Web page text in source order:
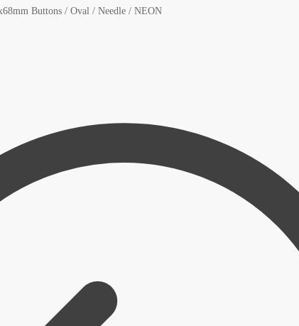
Buttons / Oval / Needle / NEON